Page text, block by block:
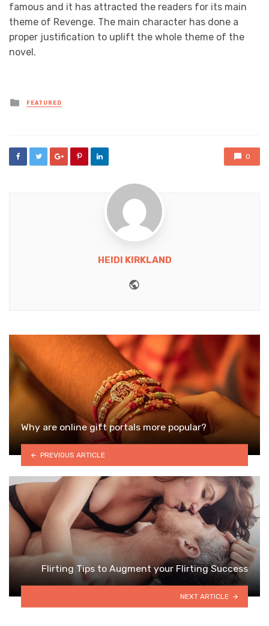
famous and it has attracted the readers for its main
theme of Revenge. The main character has done a
proper justification to uplift the whole theme of the
novel.
Posted
in
FEATURED
0
HEIDI KIRKLAND
Why are online gift portals more popular?
PREVIOUS ARTICLE
Flirting Tips to Augment your Flirting Success
NEXT ARTICLE